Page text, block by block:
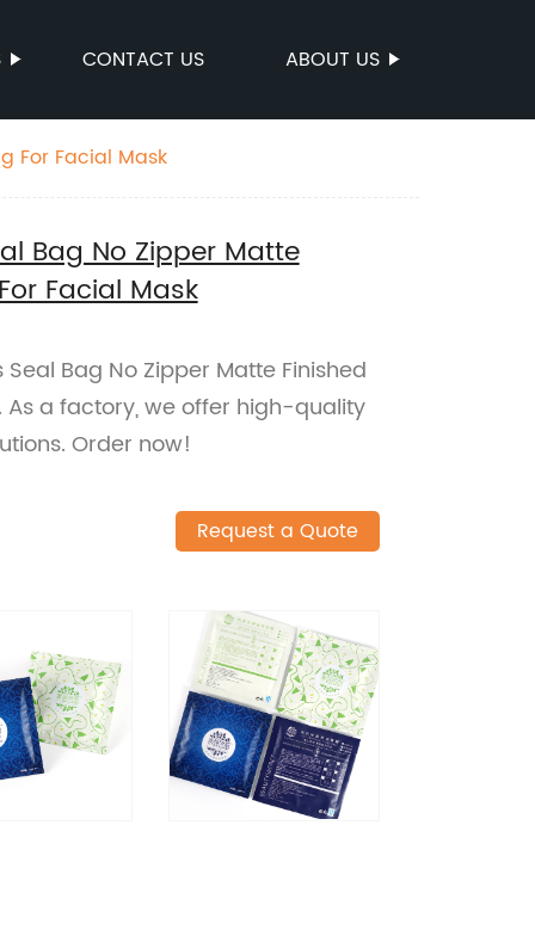
CONTACT US ABOUT US
For Facial Mask
Bag No Zipper Matte
Facial Mask
Bag No Zipper Matte Finished
As a factory, we offer high-quality
Order now!
Request a Quote